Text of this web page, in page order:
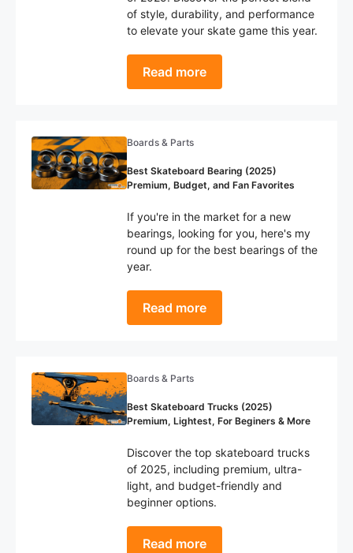
of style, durability, and performance
to elevate your skate game this year.
Read more
Boards & Parts
Best Skateboard Bearing (2025)
Premium, Budget, and Fan Favorites
If you're in the market for a new
bearings, looking for you, here's my
round up for the best bearings of the
year.
Read more
Boards & Parts
Best Skateboard Trucks (2025)
Premium, Lightest, For Beginers & More
Discover the top skateboard trucks
of 2025, including premium, ultra-
light, and budget-friendly and
beginner options.
Read more